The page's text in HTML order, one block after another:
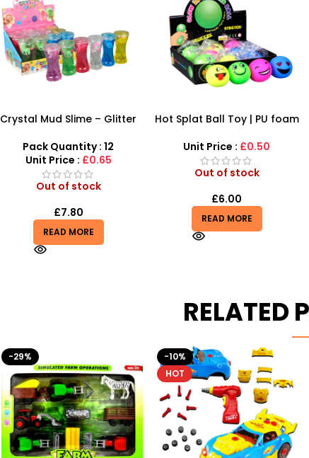
Crystal Mud Slime – Glitter
Putty
Pack Quantity : 12
Unit Price : £0.65
Out of stock
£7.80
READ MORE
Hot Splat Ball Toy | PU foam
Toy with Emotion icon
Unit Price : £0.50
Out of stock
£6.00
READ MORE
RELATED
-10%
HOT
HOT